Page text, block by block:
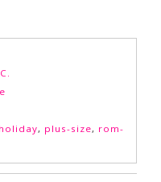
holiday, plus-size, rom-